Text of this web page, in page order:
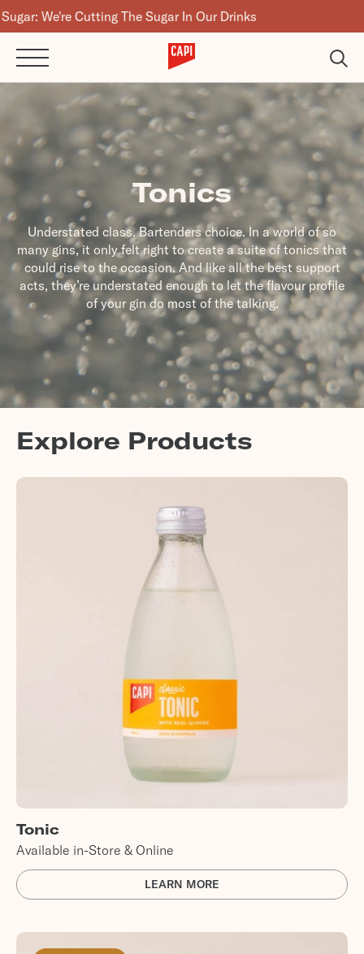
The Sugar In Our Drinks
Tonics
Understated class. Bartenders choice. In a world of so
many gins, it only felt right to create a suite of tonics that
could rise to the occasion. And like all the best support
acts, they’re understated enough to let the flavour profile
of your gin do most of the talking.
Explore Products
Tonic
Available in-Store & Online
LEARN MORE